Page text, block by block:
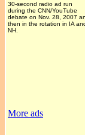
30-second radio ad run
during the CNN/YouTube
debate on Nov. 28, 2007
then in the rotation in IA
NH.
More ads